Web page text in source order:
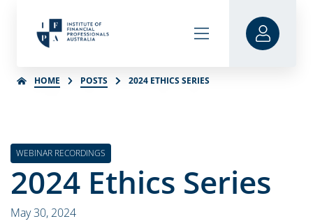
HOME POSTS 2024 ETHICS SERIES
WEBINAR RECORDINGS
2024 Ethics Series
May 30, 2024